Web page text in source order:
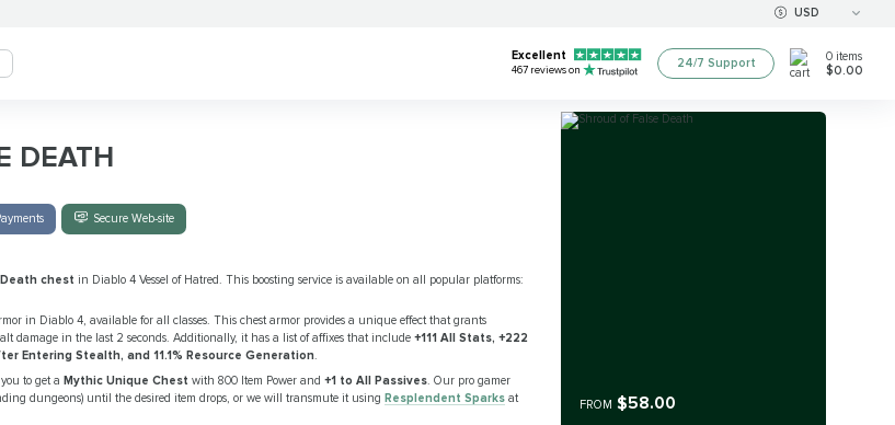
USD
Excellent
467 reviews on
24/7 Support 0 items
$0.00
DEATH
Secure Web-site
chest in Diablo 4 Vessel of Hatred. This boosting service is available on all popular platforms:
in Diablo 4, available for all classes. This chest armor provides a unique effect that grants
damage in the last 2 seconds. Additionally, it has a list of affixes that include +111 All Stats, +222
Entering Stealth, and 11.1% Resource Generation.
to get aMythic Unique Chest with 800 Item Power and+1 to All Passives . Our pro gamer
dungeons) until the desired item drops, or we will transmute it using Resplendent Sparksat
FROM $58.00